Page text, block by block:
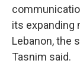
its expanding
Lebanon, the
Tasnim said.